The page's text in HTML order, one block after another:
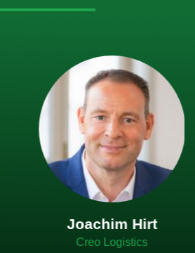
Joachim Hirt